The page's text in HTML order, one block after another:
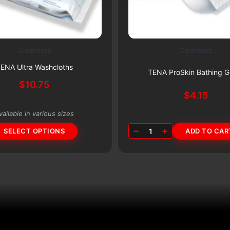
Subscribe & Save 5%
Cleansers
Ultra Washcloths
$10.75
in various sizes
SELECT OPTIONS
Subscribe & Save 5%
Cleansers
TENA ProSkin Bathing
$4.15
− 1 + ADD TO